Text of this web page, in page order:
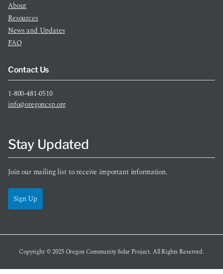
About
Resources
News and Updates
FAQ
Contact Us
1-800-481-0510
info@oregoncsp.org
Stay Updated
Join our mailing list to receive important information.
Sign Up
Copyright © 2025Oregon Community Solar Project. All Rights Reserved.